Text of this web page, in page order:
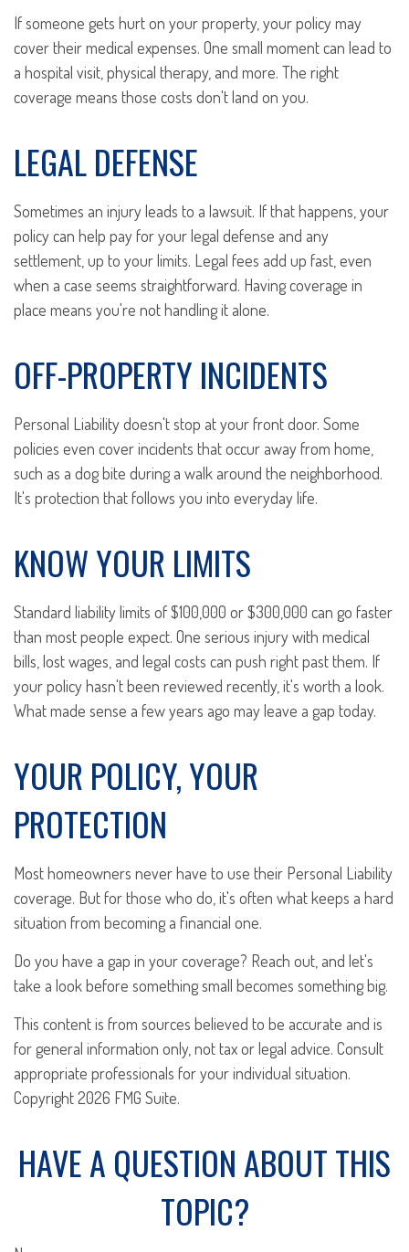
If someone gets hurt on your property, your policy may
cover their medical expenses. One small moment can lead to
a hospital visit, physical therapy, and more. The right
coverage means those costs don't land on you.
LEGAL DEFENSE
Sometimes an injury leads to a lawsuit. If that happens, your
policy can help pay for your legal defense and any
settlement, up to your limits. Legal fees add up fast, even
when a case seems straightforward. Having coverage in
place means you're not handling it alone.
OFF-PROPERTY INCIDENTS
Personal Liability doesn't stop at your front door. Some
policies even cover incidents that occur away from home,
such as a dog bite during a walk around the neighborhood.
It's protection that follows you into everyday life.
KNOW YOUR LIMITS
Standard liability limits of $100,000 or $300,000 can go faster
than most people expect. One serious injury with medical
bills, lost wages, and legal costs can push right past them. If
your policy hasn't been reviewed recently, it's worth a look.
What made sense a few years ago may leave a gap today.
YOUR POLICY, YOUR
PROTECTION
Most homeowners never have to use their Personal Liability
coverage. But for those who do, it's often what keeps a hard
situation from becoming a financial one.
Do you have a gap in your coverage? Reach out, and let's
take a look before something small becomes something big.
This content is from sources believed to be accurate and is
for general information only, not tax or legal advice. Consult
appropriate professionals for your individual situation.
Copyright2026 FMG Suite.
HAVE A QUESTION ABOUT THIS
TOPIC?